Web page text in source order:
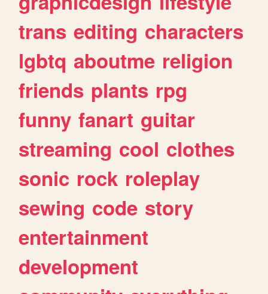
trans editing characters
lgbtq aboutme religion
friends plants rpg
funny fanart guitar
streaming cool clothes
sonic rock roleplay
sewing code story
entertainment
development